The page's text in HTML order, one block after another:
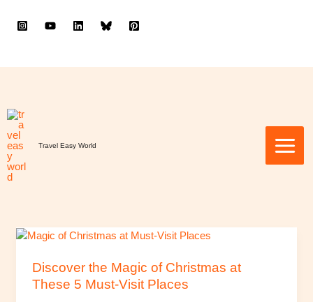
content
Travel Easy World
Discover the Magic of Christmas at
These 5 Must-Visit Places
Discover
Magic
of